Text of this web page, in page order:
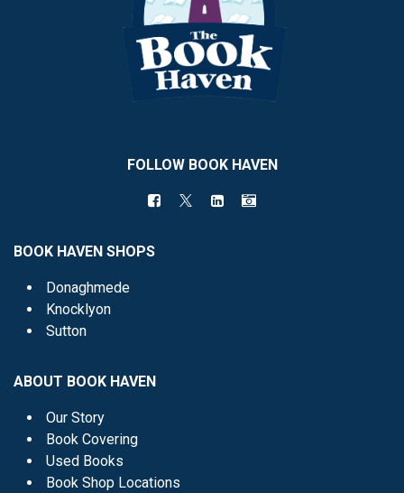
FOLLOW BOOK HAVEN
BOOK HAVEN SHOPS
Donaghmede
Knocklyon
Sutton
ABOUT BOOK HAVEN
Our Story
Book Covering
Used Books
Book Shop Locations